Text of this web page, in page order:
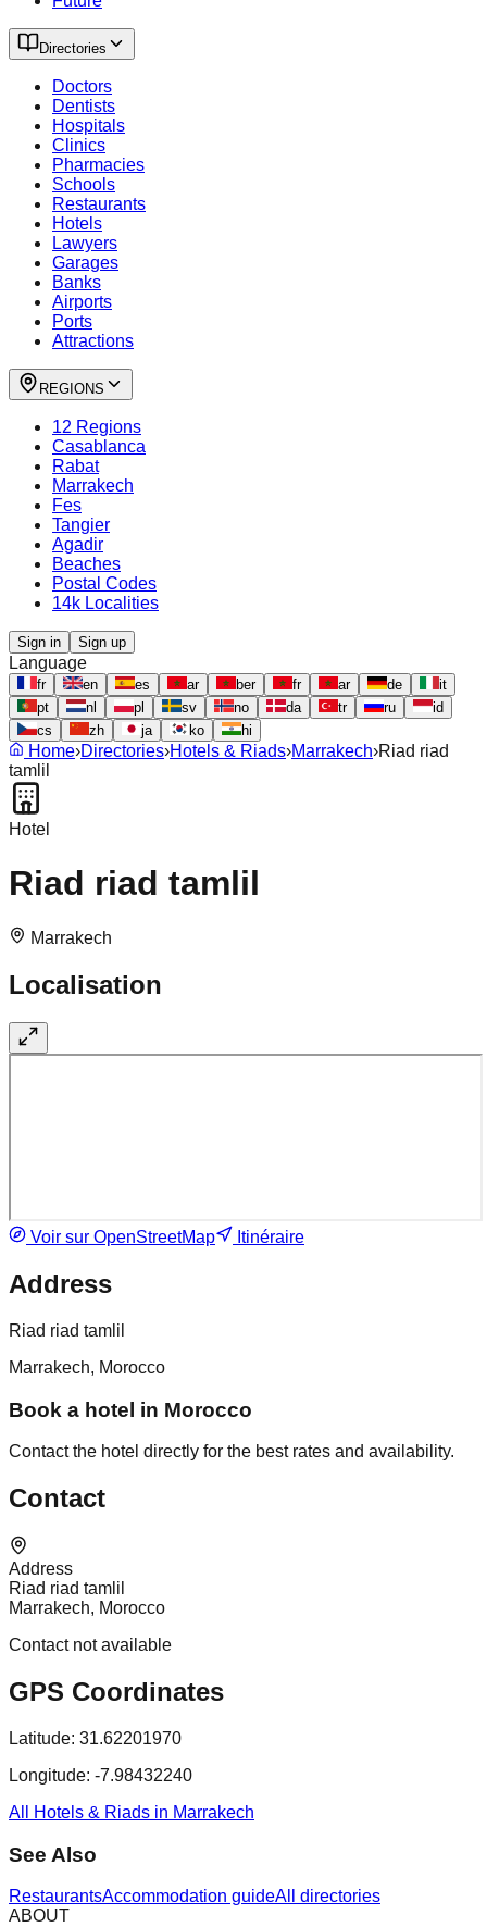
Directories
Doctors
Dentists
Hospitals
Clinics
Pharmacies
Schools
Restaurants
Hotels
Lawyers
Garages
Banks
Airports
Ports
Attractions
REGIONS
12 Regions
Casablanca
Rabat
Marrakech
Fes
Tangier
Agadir
Beaches
Postal Codes
14k Localities
Sign in Sign up
Language
fr en es ar ber fr ar de
it
pt
nl pl sv no da tr ru
id
cs
zh ja ko hi
Home›Directories›Hotels & Riads›Marrakech›Riad riad
tamlil
Hotel
Riad riad tamlil
Marrakech
Localisation
Voir sur OpenStreetMap Itinéraire
Address
Riad riad tamlil
Marrakech, Morocco
Book a hotel in Morocco
Contact the hotel directly for the best rates and availability.
Contact
Address
Riad riad tamlil
Marrakech, Morocco
Contact not available
GPS Coordinates
Latitude: 31.62201970
Longitude: -7.98432240
All Hotels & Riads in Marrakech
See Also
RestaurantsAccommodation guideAll directories
ABOUT